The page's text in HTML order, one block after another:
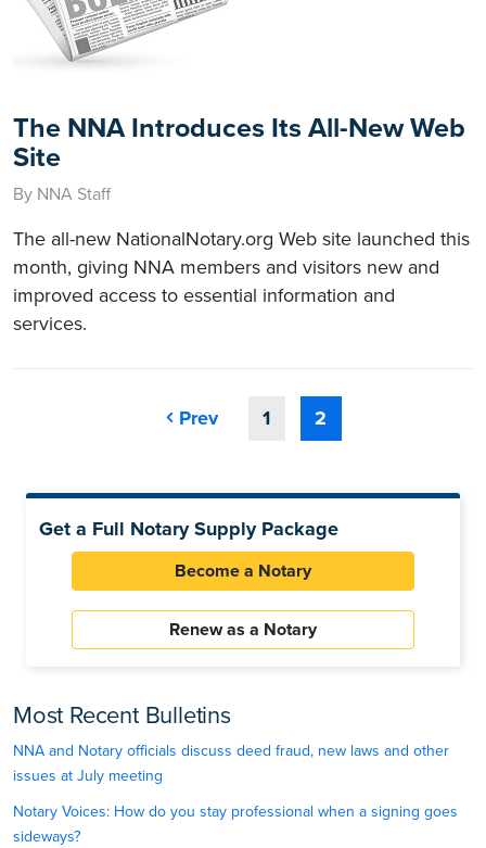
The NNA Introduces Its All-New Web
Site
By NNA Staff
The all-new NationalNotary.org Web site launched this
month, giving NNA members and visitors new and
improved access to essential information and
services.
Prev 1 2
Get a Full Notary Supply Package
Become a Notary
Renew as a Notary
Most Recent Bulletins
NNA and Notary officials discuss deed fraud, new laws and other
issues at July meeting
Notary Voices: How do you stay professional when a signing goes
sideways?